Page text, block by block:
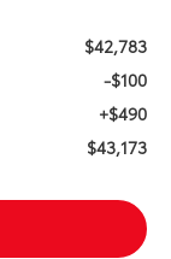
$42,783
-$100
+$490
$43,173